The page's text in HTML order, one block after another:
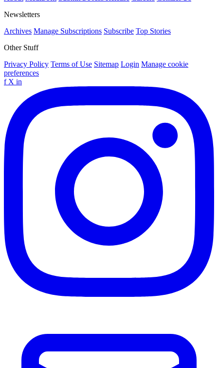
Newsletters
Archives Manage Subscriptions Subscribe Top Stories
Other Stuff
Privacy Policy Terms of Use Sitemap Login Manage cookie
preferences
f X in